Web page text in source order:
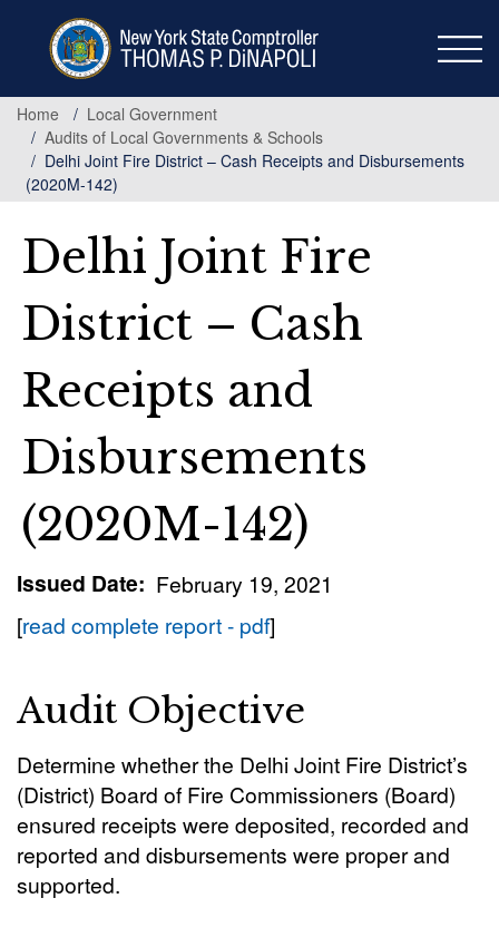
Home
Local Government
Audits of Local Governments & Schools
Delhi Joint Fire District – Cash Receipts and Disbursements
(2020M-142)
Delhi Joint Fire
District – Cash
Receipts and
Disbursements
(2020M-142)
Issued Date
February 19, 2021
[read complete report - pdf]
Audit Objective
Determine whether the Delhi Joint Fire District’s
(District) Board of Fire Commissioners (Board)
ensured receipts were deposited, recorded and
reported and disbursements were proper and
supported.